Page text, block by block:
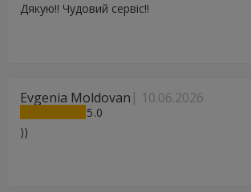
Дякую!! Чудовий сервіс!!
Evgenia Moldovan 10.06.2026
5
))